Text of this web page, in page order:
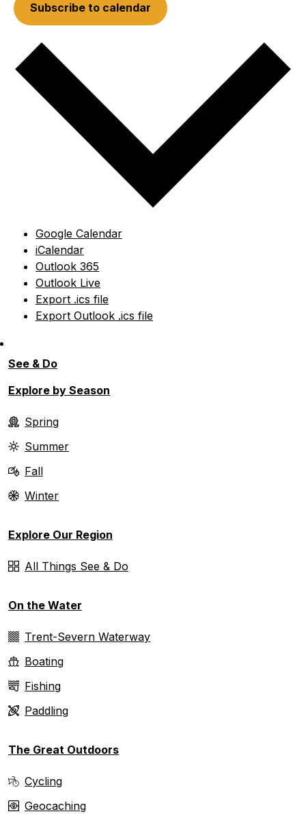
Subscribe to calendar
Google Calendar
iCalendar
Outlook 365
Outlook Live
Export .ics file
Export Outlook .ics file
See & Do
Explore by Season
Spring
Summer
Fall
Winter
Explore Our Region
All Things See & Do
On the Water
Trent-Severn Waterway
Boating
Fishing
Paddling
The Great Outdoors
Cycling
Geocaching